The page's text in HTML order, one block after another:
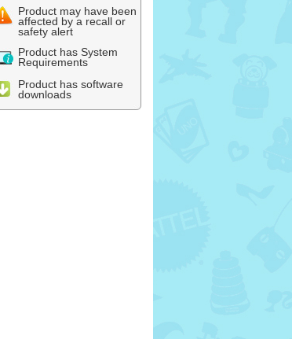
Product may have been
affected by a recall or
safety alert
Product has System
Requirements
Product has software
downloads